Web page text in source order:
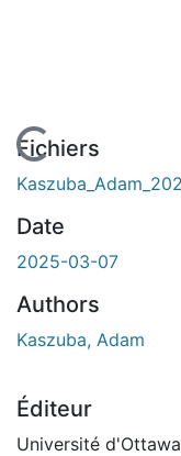
En cours de chargement...
Fichiers
Date
2025-03-07
Authors
Kaszuba, Adam
Éditeur
Université